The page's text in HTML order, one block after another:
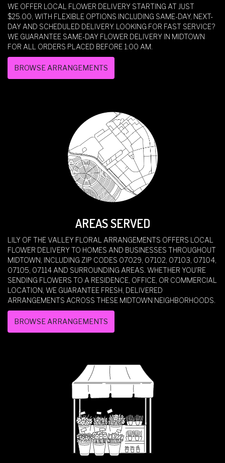
WE OFFER LOCAL FLOWER DELIVERY STARTING AT JUST
$25.00, WITH FLEXIBLE OPTIONS INCLUDING SAME-DAY, NEXT-
DAY AND SCHEDULED DELIVERY. LOOKING FOR FAST SERVICE?
WE GUARANTEE SAME-DAY FLOWER DELIVERY IN MIDTOWN
FOR ALL ORDERS PLACED BEFORE 1:00 AM.
BROWSE ARRANGEMENTS
AREAS SERVED
LILY OF THE VALLEY FLORAL ARRANGEMENTS OFFERS LOCAL
FLOWER DELIVERY TO HOMES AND BUSINESSES THROUGHOUT
MIDTOWN, INCLUDING ZIP CODES 07029, 07102, 07103, 07104,
07105, 07114 AND SURROUNDING AREAS. WHETHER YOU'RE
SENDING FLOWERS TO A RESIDENCE, OFFICE, OR COMMERCIAL
LOCATION, WE GUARANTEE FRESH, DELIVERED
ARRANGEMENTS ACROSS THESE MIDTOWN NEIGHBORHOODS.
BROWSE ARRANGEMENTS